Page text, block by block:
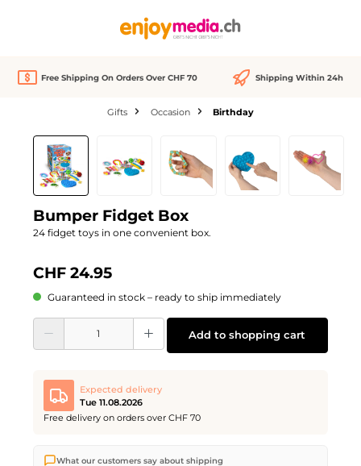
Free Shipping On Orders Over CHF 70 Shipping Within 24h
Gifts Occasion Birthday
Skip image gallery
Bumper Fidget Box
24 fidget toys in one convenient box.
CHF 24.95
Guaranteed in stock – ready to ship immediately
Product Quantity: Enter the desired amount or use the buttons to increase or
Add to shopping cart
Expected delivery
Tue 11.08.2026
Free delivery on orders over CHF 70
We ship directly from our warehouse in Kriens, Switzerland.
What our customers say about shipping